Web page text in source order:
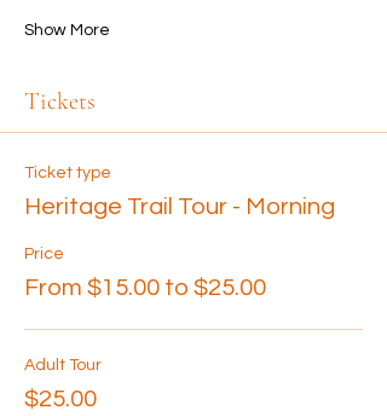
Show More
Tickets
Ticket type
Heritage Trail Tour - Morning
Price
From $15.00 to $25.00
Adult Tour
$25.00